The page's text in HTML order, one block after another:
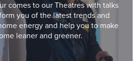
comes to our Theatres with talks
you of the latest trends and
energy and help you to make
leaner and greener.